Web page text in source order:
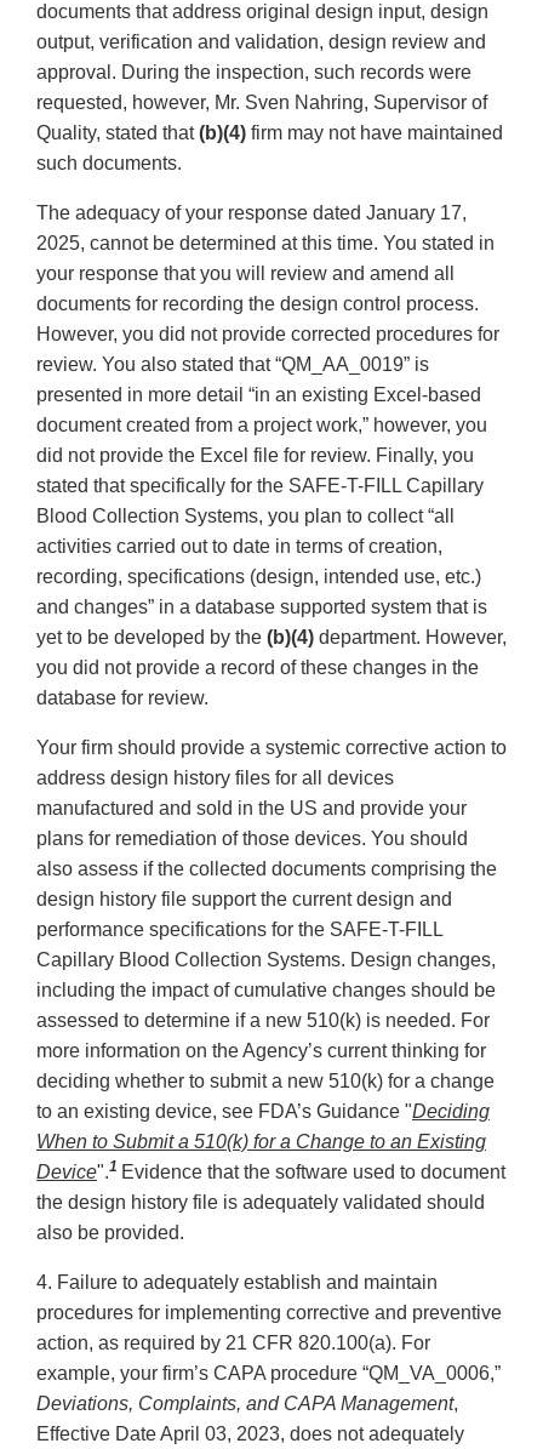
documents that address original design input, design
output, verification and validation, design review and
approval. During the inspection, such records were
requested, however, Mr. Sven Nahring, Supervisor of
Quality, stated that(b)(4) firm may not have maintained
such documents.
The adequacy of your response dated January 17,
2025, cannot be determined at this time. You stated in
your response that you will review and amend all
documents for recording the design control process.
However, you did not provide corrected procedures for
review. You also stated that “QM_AA_0019” is
presented in more detail “in an existing Excel-based
document created from a project work,” however, you
did not provide the Excel file for review. Finally, you
stated that specifically for the SAFE-T-FILL Capillary
Blood Collection Systems, you plan to collect “all
activities carried out to date in terms of creation,
recording, specifications (design, intended use, etc.)
and changes” in a database supported system that is
yet to be developed by the (b)(4) department. However,
you did not provide a record of these changes in the
database for review.
Your firm should provide a systemic corrective action to
address design history files for all devices
manufactured and sold in the US and provide your
plans for remediation of those devices. You should
also assess if the collected documents comprising the
design history file support the current design and
performance specifications for the SAFE-T-FILL
Capillary Blood Collection Systems. Design changes,
including the impact of cumulative changes should be
assessed to determine if a new 510(k) is needed. For
more information on the Agency’s current thinking for
deciding whether to submit a new 510(k) for a change
to an existing device, see FDA’s Guidance "Deciding
When to Submit a 510(k) for a Change to an Existing
Device".1 Evidence that the software used to document
the design history file is adequately validated should
also be provided.
4. Failure to adequately establish and maintain
procedures for implementing corrective and preventive
action, as required by 21 CFR 820.100(a). For
example, your firm’s CAPA procedure “QM_VA_0006,”
Deviations, Complaints, and CAPA Management,
Effective Date April 03, 2023, does not adequately